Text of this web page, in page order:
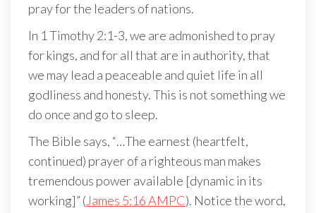
pray for the leaders of nations.
In 1 Timothy 2:1-3, we are admonished to pray
for kings, and for all that are in authority, that
we may lead a peaceable and quiet life in all
godliness and honesty. This is not something we
do once and go to sleep.
The Bible says, “…The earnest (heartfelt,
continued) prayer of a righteous man makes
tremendous power available [dynamic in its
working]” (James 5:16 AMPC). Notice the word,